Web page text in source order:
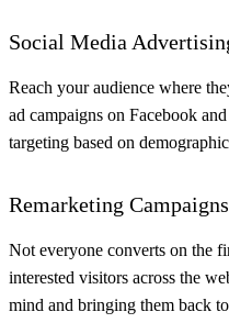
Social Media
Reach your audience where
ad campaigns on Facebook
targeting based on
Remarketing Campaigns
Not everyone converts on the
interested visitors across the
mind and bringing them back